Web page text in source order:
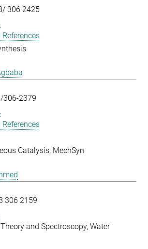
306 2425
306-2379
Catalysis MechSyn
306 2159
and Spectroscopy Water